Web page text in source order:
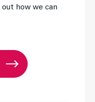
how we can